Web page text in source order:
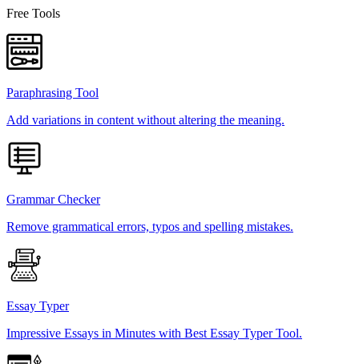
Free Tools
Paraphrasing Tool
Add variations in content without altering the meaning.
Grammar Checker
Remove grammatical errors, typos and spelling mistakes.
Essay Typer
Impressive Essays in Minutes with Best Essay Typer Tool.